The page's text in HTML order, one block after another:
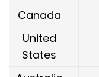
Canada
United
States